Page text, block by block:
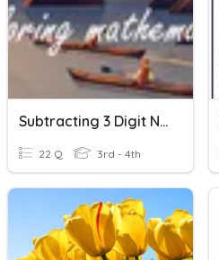
Subtracting 3 Digit Numbers With Regrouping
22 Q 3rd - 4th